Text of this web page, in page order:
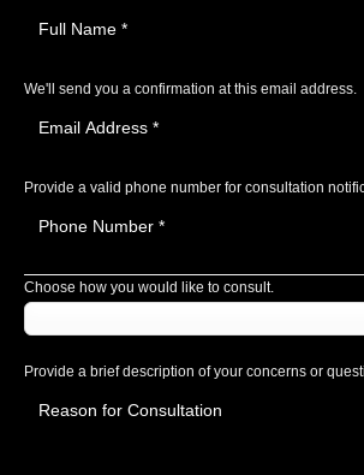
We'll send you a confirmation at this email address.
Provide a valid phone number for consultation
Choose how you would like to consult.
Provide a brief description of your concerns or